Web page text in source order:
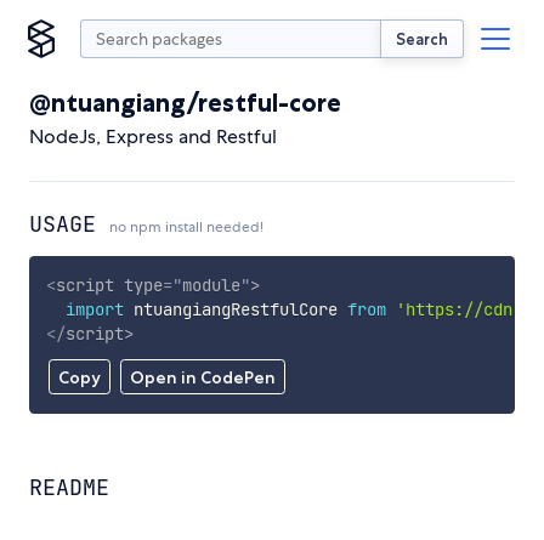
Search
@ntuangiang/restful-core
NodeJs, Express and Restful
USAGE no npm install needed!
Copy Open in CodePen
<script type="module">
import ntuangiangRestfulCore from
'https://
</script>
README